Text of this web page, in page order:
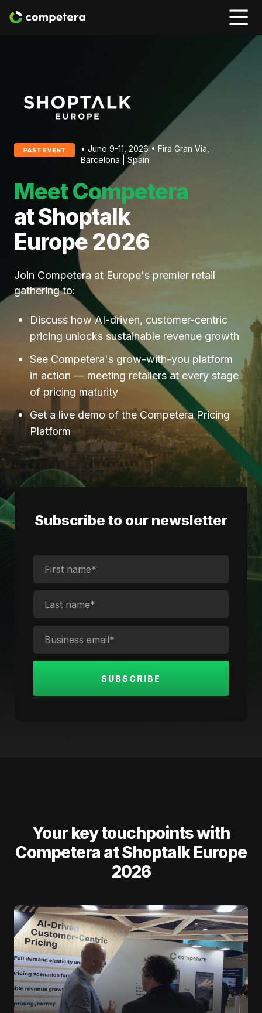
• June 9-11, 2026 • Fira Gran Via,
Barcelona | Spain
Meet Competera
at Shoptalk
Europe 2026
Join Competera at Europe's premier retail
gathering to:
Discuss how AI-driven, customer-centric
pricing unlocks sustainable revenue growth
See Competera's grow-with-you platform
in action — meeting retailers at every stage
of pricing maturity
Get a live demo of the Competera Pricing
Platform
Subscribe to our newsletter
Your key touchpoints with
Competera at Shoptalk Europe
2026